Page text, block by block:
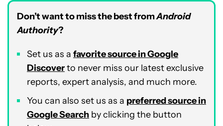
Don’t want to miss the best fromAndroid
Authority?
Set us as a favorite source in Google
Discoverto never miss our latest exclusive
reports, expert analysis, and much more.
You can also set us as a preferred source in
Google Search by clicking the button